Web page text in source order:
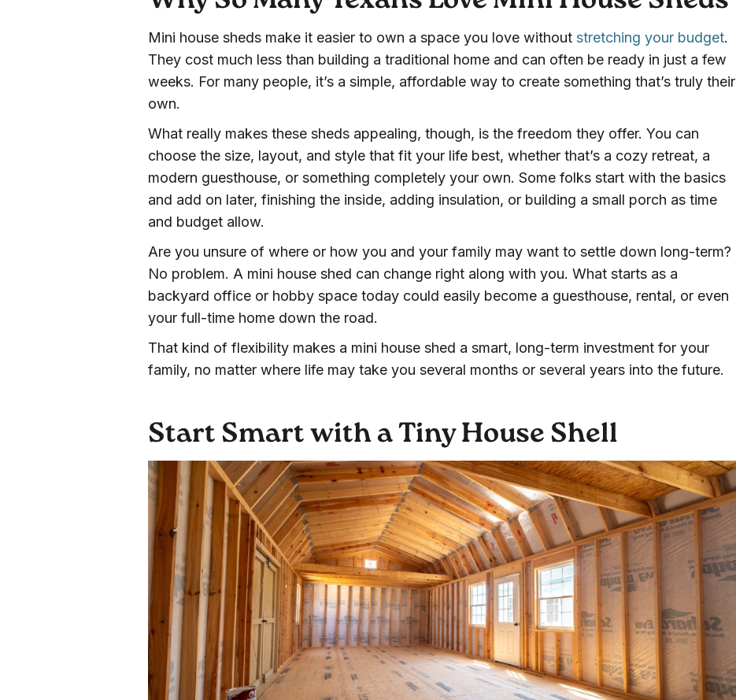
Mini house sheds make it easier to own a space you love withoutstretching your budget.
They cost much less than building a traditional home and can often be ready in just a few
weeks. For many people, it’s a simple, affordable way to create something that’s truly their
own.
What really makes these sheds appealing, though, is the freedom they offer. You can
choose the size, layout, and style that fit your life best, whether that’s a cozy retreat, a
modern guesthouse, or something completely your own. Some folks start with the basics
and add on later, finishing the inside, adding insulation, or building a small porch as time
and budget allow.
Are you unsure of where or how you and your family may want to settle down long-term?
No problem. A mini house shed can change right along with you. What starts as a
backyard office or hobby space today could easily become a guesthouse, rental, or even
your full-time home down the road.
That kind of flexibility makes a mini house shed a smart, long-term investment for your
family, no matter where life may take you several months or several years into the future.
Start Smart with a Tiny House Shell